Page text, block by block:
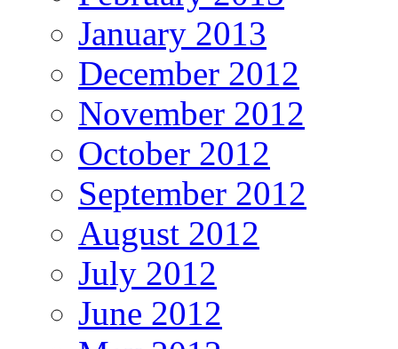
January 2013
December 2012
November 2012
October 2012
September 2012
August 2012
July 2012
June 2012